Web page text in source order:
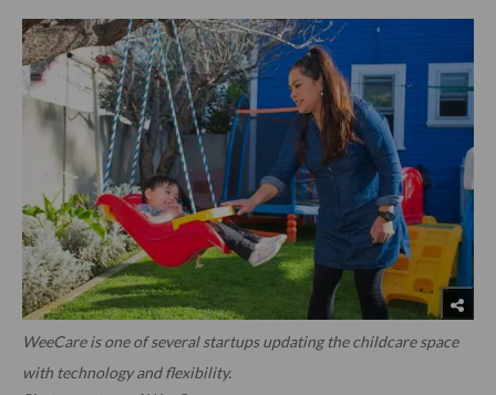
WeeCare is one of several startups updating the childcare space
with technology and flexibility.